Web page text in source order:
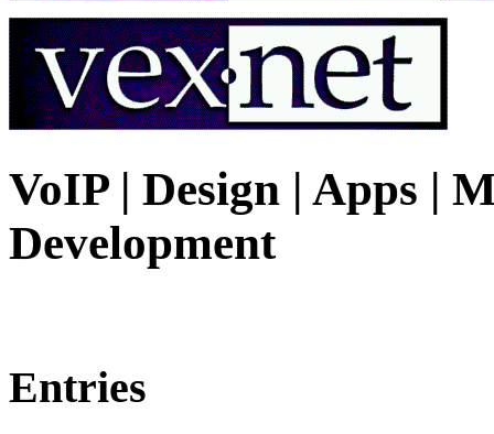
VoIP | Design | Apps |
Development
Entries